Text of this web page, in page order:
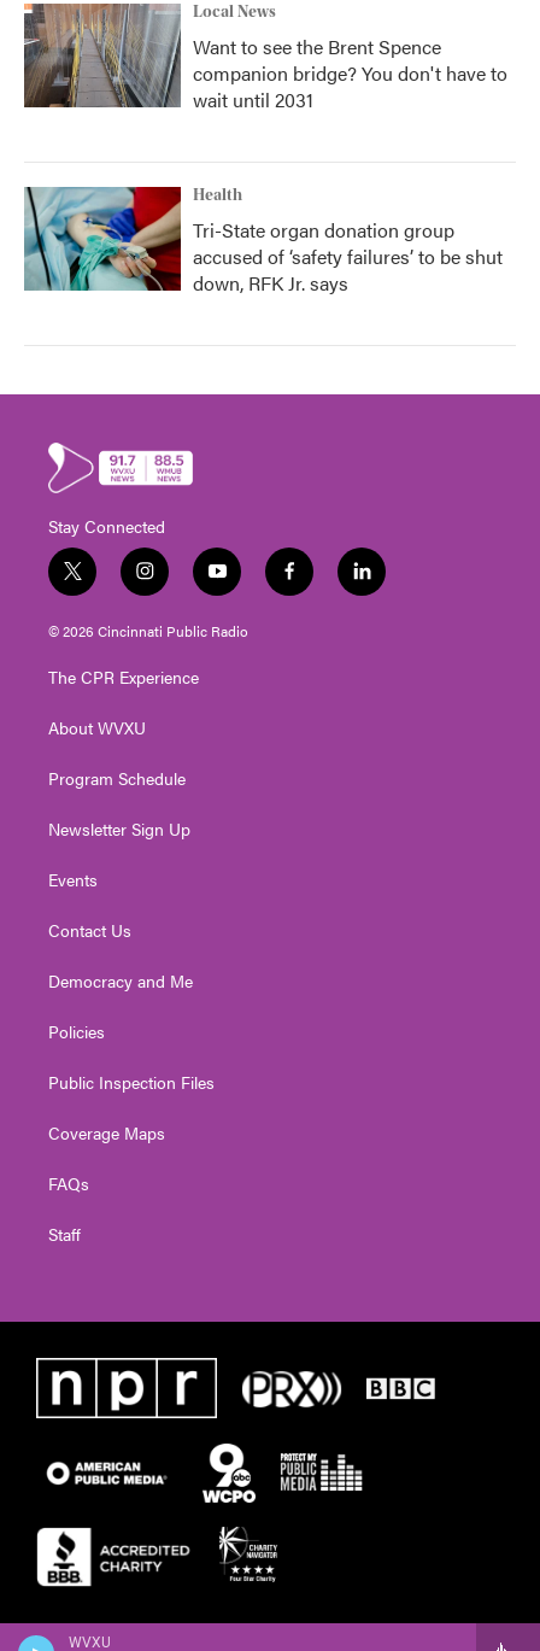
WVXU
Local News
Want to see the Brent Spence
companion bridge? You don't have to
wait until 2031
Health
Tri-State organ donation group
accused of ‘safety failures’ to be shut
down, RFK Jr. says
Stay Connected
t
w
i
t
e
i
n
s
t
g
a
y
o
u
t
f
a
l
i
© 2026 Cincinnati Public Radio
The CPR Experience
About WVXU
Program Schedule
Newsletter Sign Up
Events
Contact Us
Democracy and Me
Policies
Public Inspection Files
Coverage Maps
FAQs
Staff